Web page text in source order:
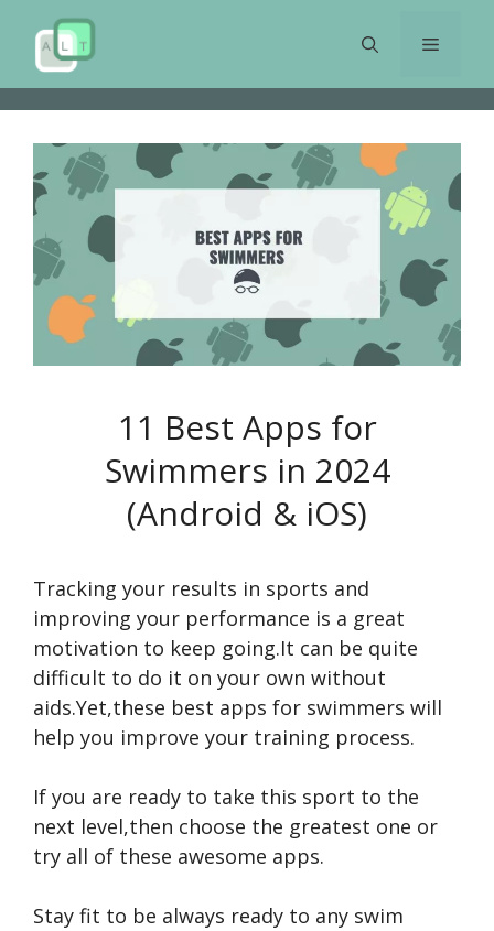
content
Menu
11 Best Apps for
Swimmers in 2024
(Android & iOS)
Tracking your results in sports and
improving your performance is a great
motivation to keep going.It can be quite
difficult to do it on your own without
aids.Yet,these best apps for swimmers will
help you improve your training process.
If you are ready to take this sport to the
next level,then choose the greatest one or
try all of these awesome apps.
Stay fit to be always ready to any swim